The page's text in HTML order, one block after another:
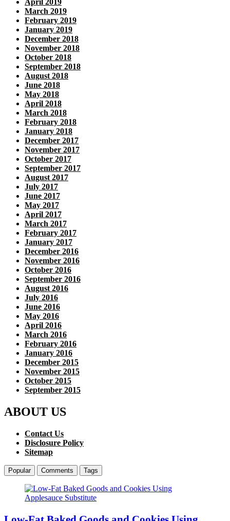
April 2019
March 2019
February 2019
January 2019
December 2018
November 2018
October 2018
September 2018
August 2018
June 2018
May 2018
April 2018
March 2018
February 2018
January 2018
December 2017
November 2017
October 2017
September 2017
August 2017
July 2017
June 2017
May 2017
April 2017
March 2017
February 2017
January 2017
December 2016
November 2016
October 2016
September 2016
August 2016
July 2016
June 2016
May 2016
April 2016
March 2016
February 2016
January 2016
December 2015
November 2015
October 2015
September 2015
ABOUT US
Contact Us
Disclosure Policy
Sitemap
Popular Comments Tags